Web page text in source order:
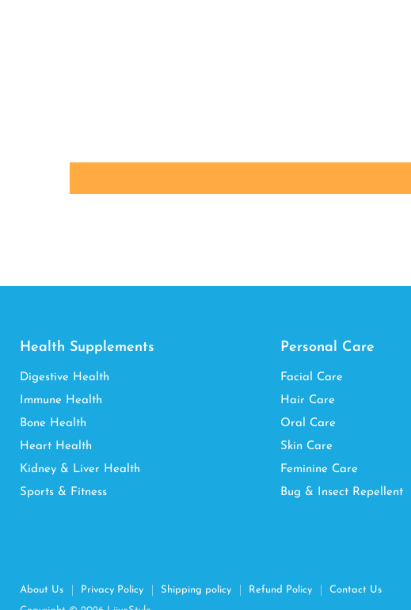
Health Supplements
Digestive Health
Immune Health
Bone Health
Heart Health
Kidney & Liver Health
Sports & Fitness
Personal Care
Facial Care
Hair Care
Oral Care
Skin Care
Feminine Care
Bug & Insect Repellent
About Us Privacy Policy Shipping policy Refund Policy
Contact Us